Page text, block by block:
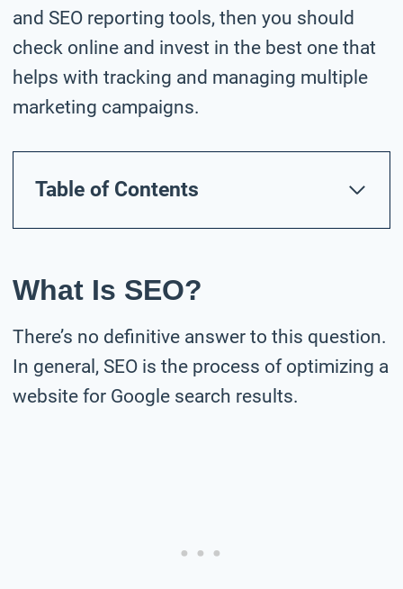
and SEO reporting tools, then you should
check online and invest in the best one that
helps with tracking and managing multiple
marketing campaigns.
Table of Contents
What Is SEO?
There’s no definitive answer to this question.
In general, SEO is the process of optimizing a
website for Google search results.